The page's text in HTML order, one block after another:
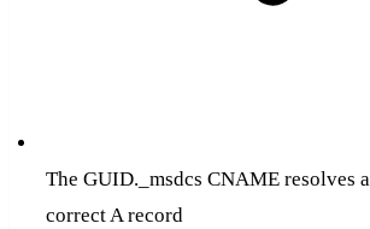
The GUID._msdcs CNAME resolves
correct A record